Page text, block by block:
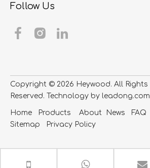
Follow Us
Copyright © 2026 ​​​​​​​ Heywood. All Rights
Reserved. Technology by leadong.com
Home Products About News FAQ
Sitemap Privacy Policy